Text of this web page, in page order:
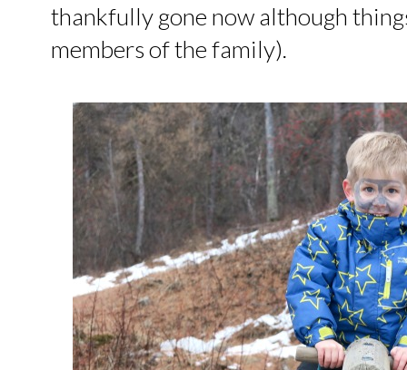
thankfully gone now although
members of the family).